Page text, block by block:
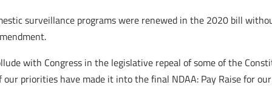
surveillance programs were renewed in the 2020 bill
with Congress in the legislative repeal of some of the
priorities have made it into the final NDAA: Pay Raise for